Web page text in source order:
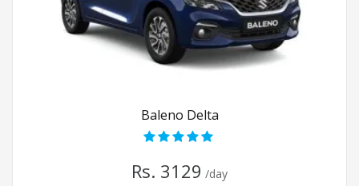
Baleno Delta
Rs. 3129 /day